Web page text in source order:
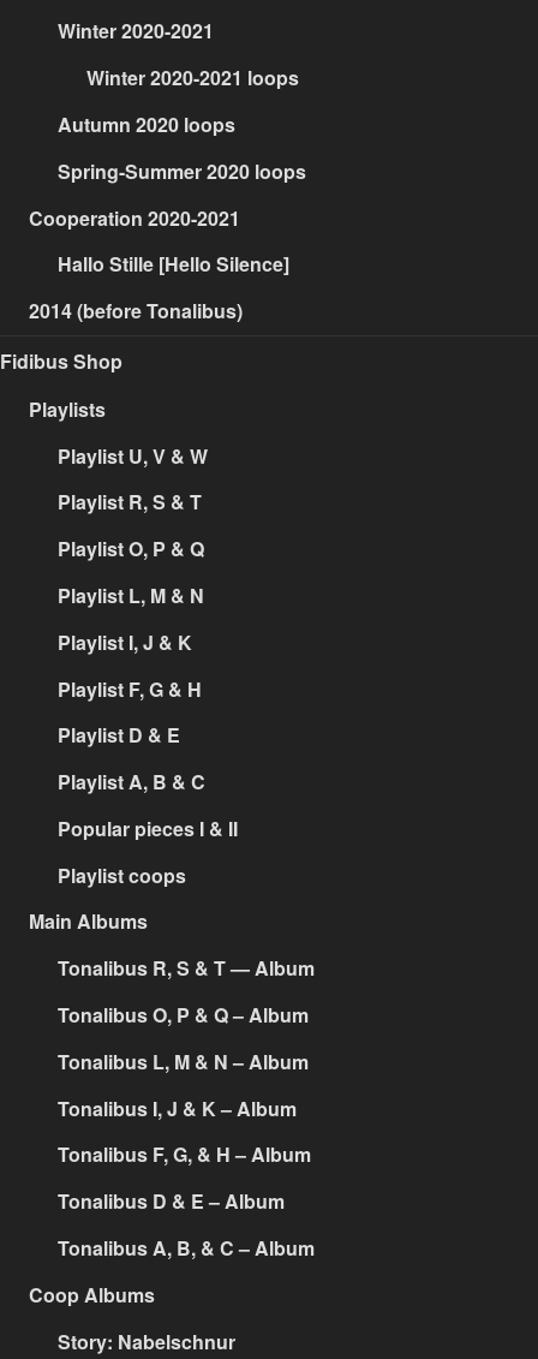
Winter 2020-2021
Winter 2020-2021 loops
Autumn 2020 loops
Spring-Summer 2020 loops
Cooperation 2020-2021
Hallo Stille [Hello Silence]
2014 (before Tonalibus)
Fidibus Shop
Playlists
Playlist U, V & W
Playlist R, S & T
Playlist O, P & Q
Playlist L, M & N
Playlist I, J & K
Playlist F, G & H
Playlist D & E
Playlist A, B & C
Popular pieces I & II
Playlist coops
Main Albums
Tonalibus R, S & T — Album
Tonalibus O, P & Q – Album
Tonalibus L, M & N – Album
Tonalibus I, J & K – Album
Tonalibus F, G, & H – Album
Tonalibus D & E – Album
Tonalibus A, B, & C – Album
Coop Albums
Story: Nabelschnur